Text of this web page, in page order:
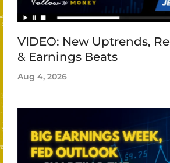
VIDEO: New Uptrends,
& Earnings Beats
Aug 4, 2026